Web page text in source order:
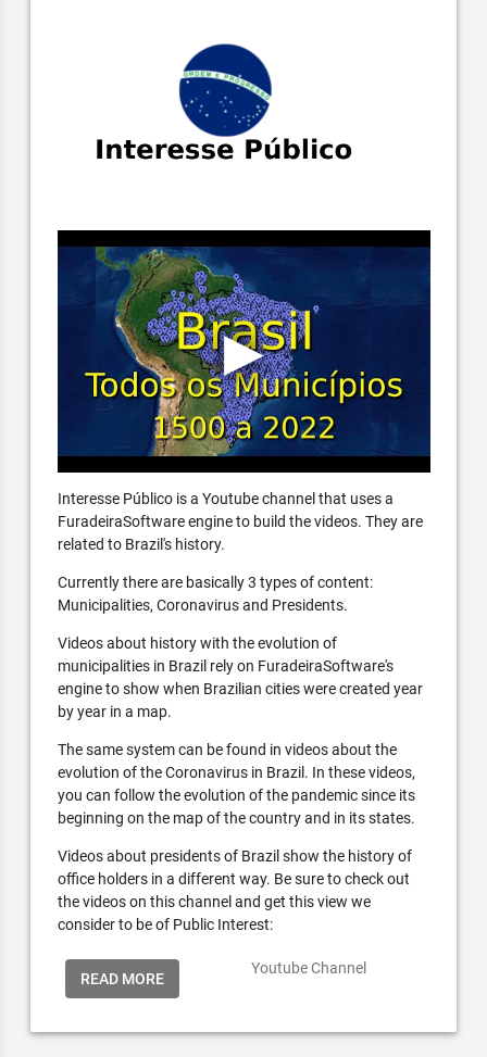
Interesse Público is a Youtube channel that uses a
FuradeiraSoftware engine to build the videos. They are
related to Brazil's history.
Currently there are basically 3 types of content:
Municipalities, Coronavirus and Presidents.
Videos about history with the evolution of
municipalities in Brazil rely on FuradeiraSoftware's
engine to show when Brazilian cities were created year
by year in a map.
The same system can be found in videos about the
evolution of the Coronavirus in Brazil. In these videos,
you can follow the evolution of the pandemic since its
beginning on the map of the country and in its states.
Videos about presidents of Brazil show the history of
office holders in a different way. Be sure to check out
the videos on this channel and get this view we
consider to be of Public Interest:
READ MORE
Youtube Channel